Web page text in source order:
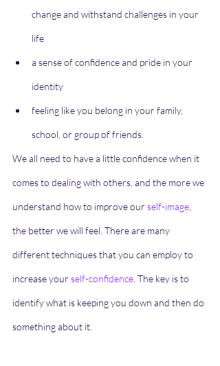
change and withstand challenges in your
life
a sense of confidence and pride in your
identity
feeling like you belong in your family,
school, or group of friends.
We all need to have a little confidence when it
comes to dealing with others, and the more we
understand how to improve our self-image
the better we will feel. There are many
different techniques that you can employ to
increase your self-confidence . The key is to
identify what is keeping you down and then do
something about it.